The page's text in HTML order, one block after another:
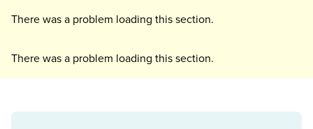
There was a problem loading this section.
There was a problem loading this section.